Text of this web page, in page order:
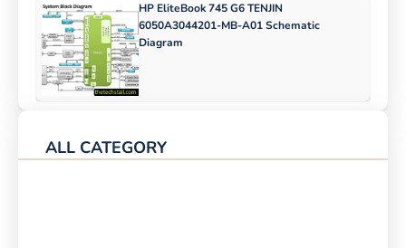
HP EliteBook 745 G6 TENJIN
6050A3044201-MB-A01 Schematic
Diagram
ALL CATEGORY